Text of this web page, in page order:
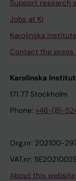
Support research
Jobs at KI
Karolinska
Contact the press
Karolinska
171 77 Stockholm
Phone: +46-(8)-
Org.nr: 202100-
VAT.nr:
About this website